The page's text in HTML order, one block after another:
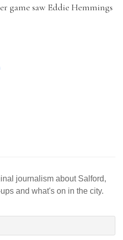
game saw Eddie Hemmings
journalism about Salford,
and what's on in the city.